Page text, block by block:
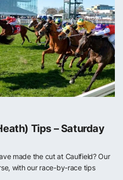
Tips – Saturday
made the cut at Caulfield? Our
with our race-by-race tips